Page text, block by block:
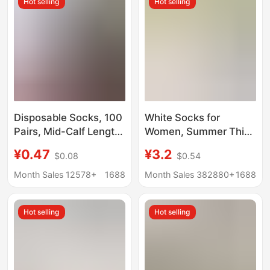
Socks
Throwaway Socks
Disposable Socks, 100
Pairs, Mid-Calf Length,
No-Wash, Daily Use,
Travel, Running,
Protective Socks, Zhuji
Wholesale
¥0.47 $0.08
Month Sales 12578+
1688
White Socks for
Women, Summer Thin
Seamless Maternity
Socks, Long Stacked
Zhuji Sock Industry
¥3.2 $0.54
Month Sales 382880+ 1688
Hot selling Hot selling